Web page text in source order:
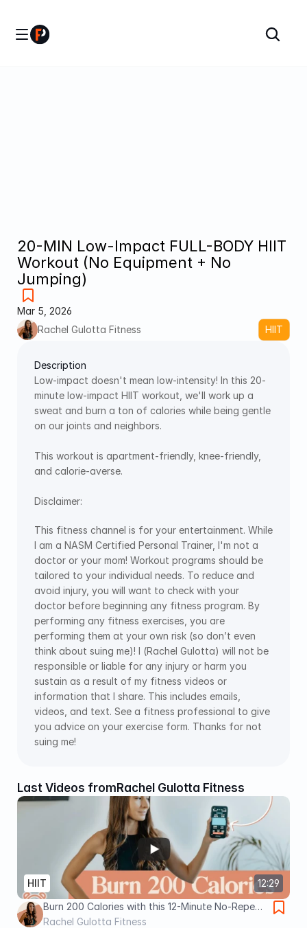
20-MIN Low-Impact FULL-BODY HIIT
Workout (No Equipment + No
Jumping)
Mar 5, 2026
Rachel Gulotta Fitness
HIIT
Description
Low-impact doesn't mean low-intensity! In this 20-
minute low-impact HIIT workout, we'll work up a
sweat and burn a ton of calories while being gentle
on our joints and neighbors.
This workout is apartment-friendly, knee-friendly,
and calorie-averse.
Disclaimer:
This fitness channel is for your entertainment. While
I am a NASM Certified Personal Trainer, I'm not a
doctor or your mom! Workout programs should be
tailored to your individual needs. To reduce and
avoid injury, you will want to check with your
doctor before beginning any fitness program. By
performing any fitness exercises, you are
performing them at your own risk (so don’t even
think about suing me)! I (Rachel Gulotta) will not be
responsible or liable for any injury or harm you
sustain as a result of my fitness videos or
information that I share. This includes emails,
videos, and text. See a fitness professional to give
you advice on your exercise form. Thanks for not
suing me!
Last Videos fromRachel Gulotta Fitness
12:29
HIIT
Burn 200 Calories with this 12-Minute No-Repeat
Tabata HIIT Workout (No Equipment!)
Rachel Gulotta Fitness